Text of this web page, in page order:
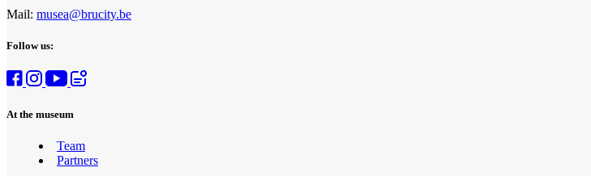
Mail: musea@brucity.be
Follow us:
At the museum
Team
Partners